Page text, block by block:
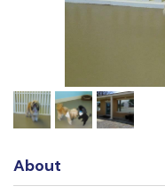
About